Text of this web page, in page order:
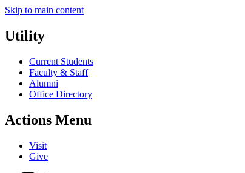
Skip to main content
Utility
Current Students
Faculty & Staff
Alumni
Office Directory
Actions Menu
Visit
Give